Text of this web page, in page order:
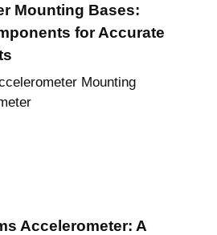
Mounting Bases:
for Accurate
Mounting
Accelerometer: A